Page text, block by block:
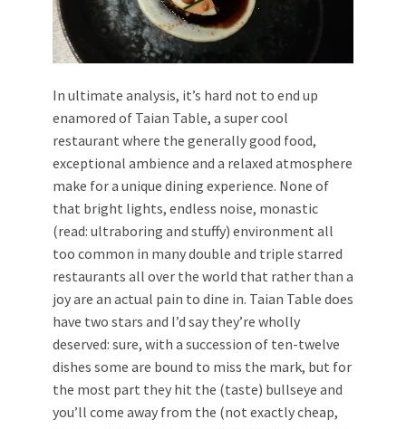
In ultimate analysis, it’s hard not to end up
enamored of Taian Table, a super cool
restaurant where the generally good food,
exceptional ambience and a relaxed atmosphere
make for a unique dining experience. None of
that bright lights, endless noise, monastic
(read: ultraboring and stuffy) environment all
too common in many double and triple starred
restaurants all over the world that rather than a
joy are an actual pain to dine in. Taian Table does
have two stars and I’d say they’re wholly
deserved: sure, with a succession of ten-twelve
dishes some are bound to miss the mark, but for
the most part they hit the (taste) bullseye and
you’ll come away from the (not exactly cheap,